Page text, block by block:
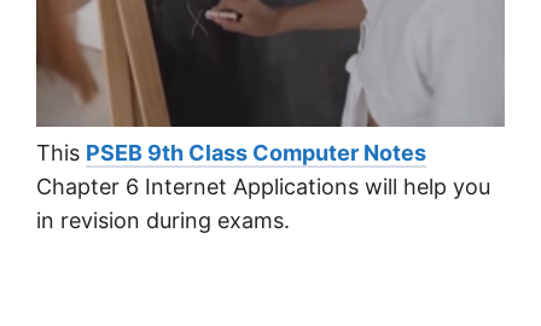
This PSEB 9th Class Computer Notes
Chapter 6 Internet Applications will help you
in revision during exams.